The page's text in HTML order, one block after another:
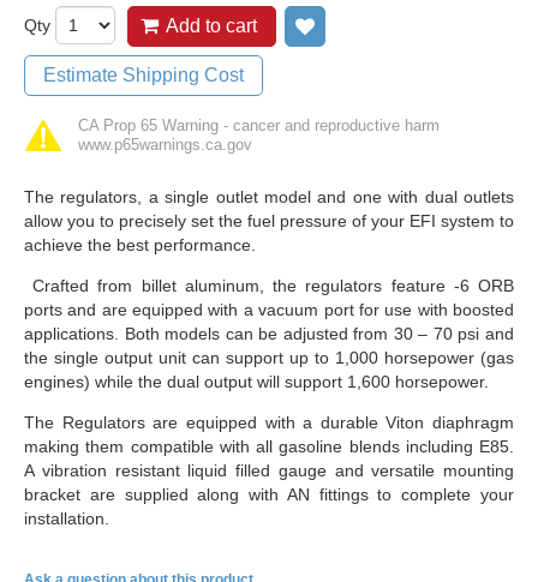
Qty Add to cart
Estimate Shipping Cost
CA Prop 65 Warning - cancer and reproductive harm
www.p65warnings.ca.gov
The regulators, a single outlet model and one with dual outlets
allow you to precisely set the fuel pressure of your EFI system to
achieve the best performance.
Crafted from billet aluminum, the regulators feature -6 ORB
ports and are equipped with a vacuum port for use with boosted
applications. Both models can be adjusted from 30 – 70 psi and
the single output unit can support up to 1,000 horsepower (gas
engines) while the dual output will support 1,600 horsepower.
The Regulators are equipped with a durable Viton diaphragm
making them compatible with all gasoline blends including E85.
A vibration resistant liquid filled gauge and versatile mounting
bracket are supplied along with AN fittings to complete your
installation.